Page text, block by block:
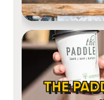
THE